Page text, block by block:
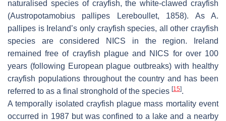
naturalised species of crayfish, the white-clawed crayfish
(Austropotamobius pallipes Lereboullet, 1858). AsA.
pallipes is Ireland’s only crayfish species, all other crayfish
species are considered NICS in the region. Ireland
remained free of crayfish plague and NICS for over 100
years (following European plague outbreaks) with healthy
crayfish populations throughout the country and has been
referred to as a final stronghold of the species [15].
A temporally isolated crayfish plague mass mortality event
occurred in 1987 but was confined to a lake and a nearby